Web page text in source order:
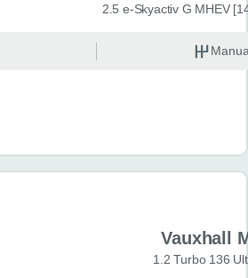
2.5 e-Skyactiv G MHEV
Vauxhall
1.2 Turbo 136